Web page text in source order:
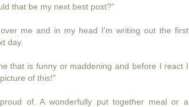
that be my next best post?"
me and in my head I'm writing out the first
day.
that is funny or maddening and before I react I
of this!"
of. A wonderfully put together meal or a